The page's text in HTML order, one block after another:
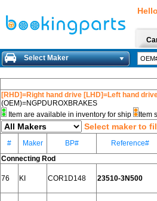
Select Maker
[RHD]=Right hand drive [LHD]=Left hand
(OEM)=NGPDUROXBRAKES
Item are available in inventory for ship
Item
Select maker to
# Maker BP# Reference#
Connecting Rod
76 KI COR1D148 23510-3N500